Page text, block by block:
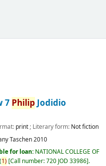
7 PhilipJodidio
print; Literary form: Not fiction
Taschen2010
for loan: NATIONAL COLLEGE OF
1) Call number:720 JOD 33986 .